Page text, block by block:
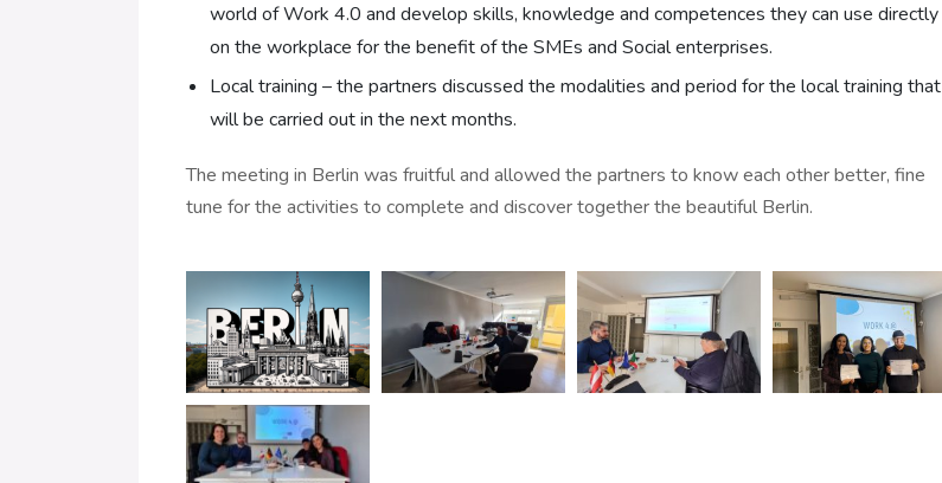
world of Work 4.0 and develop skills, knowledge and competences they can use directly
on the workplace for the benefit of the SMEs and Social enterprises.
Local training – the partners discussed the modalities and period for the local training that
will be carried out in the next months.
The meeting in Berlin was fruitful and allowed the partners to know each other better, fine
tune for the activities to complete and discover together the beautiful Berlin.